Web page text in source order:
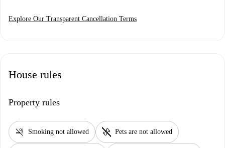
Explore Our Transparent Cancellation Terms
House rules
Property rules
smoke_free Smoking not allowed pet_supplies Pets are not allowed